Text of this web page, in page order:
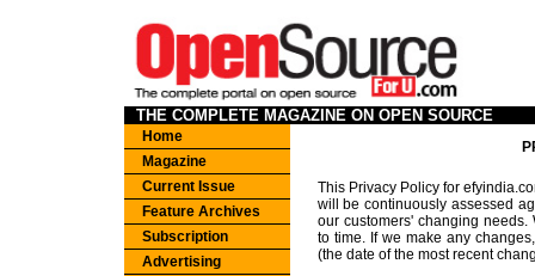
THE COMPLETE MAGAZINE ON OPEN SOURCE
Home
Magazine
Current Issue
Feature Archives
Subscription
Advertising
This Privacy Policy for
will be continuously assessed
our customers' changing
to time. If we make any
(the date of the most recent